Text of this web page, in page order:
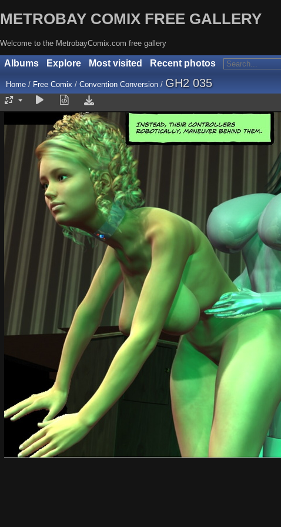
METROBAY COMIX FREE GALLERY
Welcome to the MetrobayComix.com free gallery
Albums Explore Most visited Recent photos
Home / Free Comix / Convention Conversion / GH2 035